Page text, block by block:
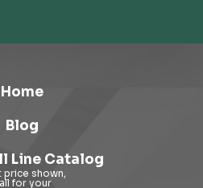
Home
Blog
Line Catalog